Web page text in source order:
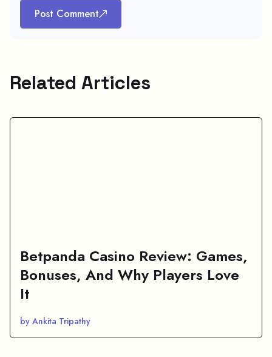
Post Comment
Related Articles
Betpanda Casino Review: Games,
Bonuses, And Why Players Love
It
by Ankita Tripathy